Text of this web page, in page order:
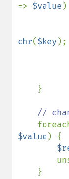
=> $value
chr($key );
//
$value ) {